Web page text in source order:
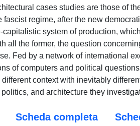
cases studies are those of
fascist regime, after the new
capitalistic system of production,
all the former, the question
Fed by a network of international
of computers and political
context with inevitably
and architecture they
Scheda completa